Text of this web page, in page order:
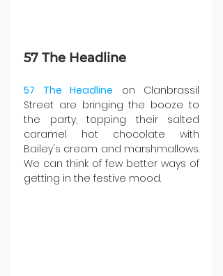
57 The Headline
57 The Headline on Clanbrassil
Street are bringing the booze to
the party, topping their salted
caramel hot chocolate with
Bailey's cream and marshmallows.
We can think of few better ways of
getting in the festive mood.